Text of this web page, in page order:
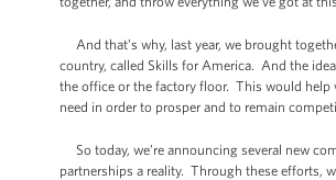
And that’s why, last year, we brought
country, called Skills for America. And the
the office or the factory floor. This would help
need in order to prosper and to remain
So today, we’re announcing several new
partnerships a reality. Through these efforts,